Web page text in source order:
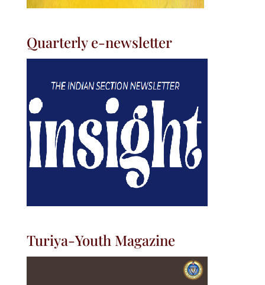
Quarterly e-newsletter
Turiya-Youth Magazine